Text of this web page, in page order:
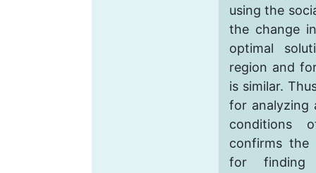
using the
the change
optimal
region and
is similar.
for analyzing
conditions
confirms the
for finding